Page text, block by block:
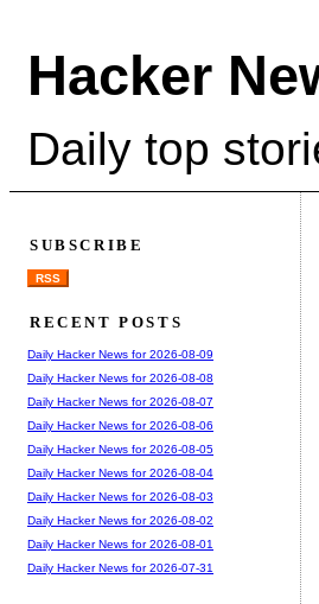
Hacker
Daily top
SUBSCRIBE
RSS
RECENT POSTS
Daily Hacker News for 2026-08-09
Daily Hacker News for 2026-08-08
Daily Hacker News for 2026-08-07
Daily Hacker News for 2026-08-06
Daily Hacker News for 2026-08-05
Daily Hacker News for 2026-08-04
Daily Hacker News for 2026-08-03
Daily Hacker News for 2026-08-02
Daily Hacker News for 2026-08-01
Daily Hacker News for 2026-07-31